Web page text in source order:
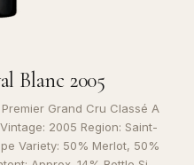
Blanc 2005
Grand Cru Classé A
2005 Region: Saint-
Variety: 50% Merlot, 50%